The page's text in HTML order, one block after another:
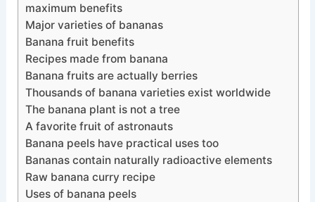
maximum benefits
Major varieties of bananas
Banana fruit benefits
Recipes made from banana
Banana fruits are actually berries
Thousands of banana varieties exist worldwide
The banana plant is not a tree
A favorite fruit of astronauts
Banana peels have practical uses too
Bananas contain naturally radioactive elements
Raw banana curry recipe
Uses of banana peels